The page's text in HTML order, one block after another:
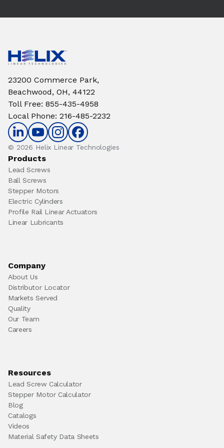
23200 Commerce Park,
Beachwood, OH, 44122
Toll Free: 855-435-4958
Local Phone: 216-485-2232
© 2026 Helix Linear Technologies
Products
Lead Screws
Ball Screws
Stepper Motors
Electric Cylinders
Profile Rail Linear Actuators
Linear Lubricants
Company
About Us
Distributor Locator
Markets Served
Quality
Our Team
Careers
Resources
Lead Screw Calculator
Stepper Motor Calculator
Blog
Catalogs
Videos
Material Safety Data Sheets